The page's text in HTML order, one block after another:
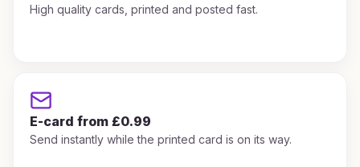
High quality cards, printed and posted fast.
E-card from £0.99
Send instantly while the printed card is on its way.